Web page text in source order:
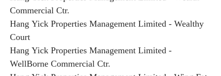
Commercial Ctr.
Hang Yick Properties Management Limited - Wealthy
Court
Hang Yick Properties Management Limited -
WellBorne Commercial Ctr.